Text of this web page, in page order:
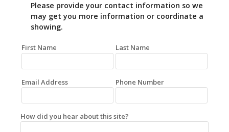
Please provide your contact information so we
may get you more information or coordinate a
showing.
First Name Last Name
Email Address Phone Number
How did you hear about this site?